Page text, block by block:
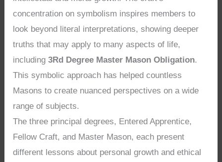
concentration on symbolism inspires members to
look beyond literal interpretations, showing deeper
truths that may apply to many aspects of life,
including3Rd Degree Master Mason Obligation.
This symbolic approach has helped countless
Masons to create nuanced perspectives on a wide
range of subjects.
The three principal degrees, Entered Apprentice,
Fellow Craft, and Master Mason, each present
different lessons about personal growth and ethical